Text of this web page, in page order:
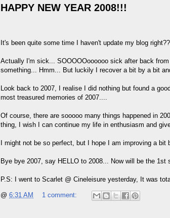
HAPPY NEW YEAR 2008!!!
It's been quite some time I haven't update my blog
Actually I'm sick... SOOOOOoooooo sick after back
something... Hmm... But luckily I recover a bit by a bit
Look back to 2007, I realise I did nothing but found a
most treasured memories of 2007....
Of course, there are sooooo many things happened in
thing, I wish I can continue my life in enthusiasm and
I might not be so perfect, but I hope I am improving a bit
Bye bye 2007, say HELLO to 2008... Now will be the 1st
P.S: I went to Scarlet @ Cineleisure yesterday, It was
@ 6:31 AM 1 comment: